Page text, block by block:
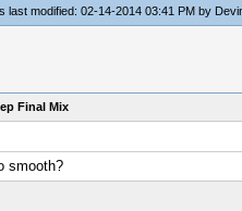
last modified: 02-14-2014 03:41 PM by
Final Mix
smooth?